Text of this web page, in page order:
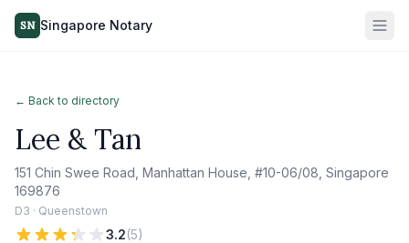
SN Singapore Notary
← Back to directory
Lee & Tan
151 Chin Swee Road, Manhattan House, #10-06/08, Singapore
169876
D3 · Queenstown
3.2(5)